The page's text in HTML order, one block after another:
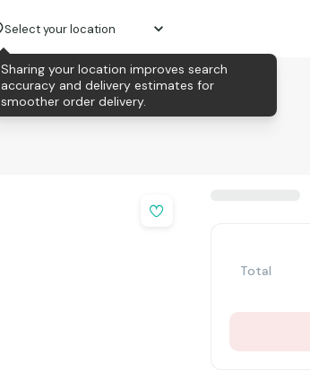
Select your location
Total
Sharing your location improves search
accuracy and delivery estimates for
smoother order delivery.